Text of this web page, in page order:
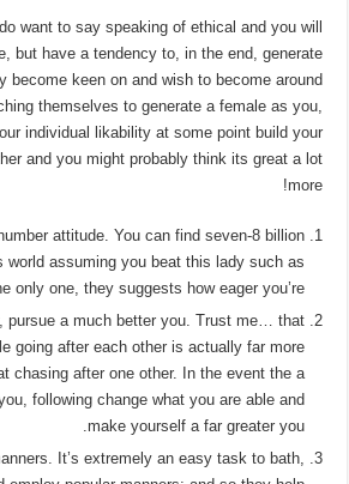
want to say speaking of ethical and you will
but have a tendency to, in the end, generate
become keen on and wish to become around
themselves to generate a female as you,
individual likability at some point build your
and you might probably think its great a lot
more!
attitude. You can find seven-8 billion
world assuming you beat this lady such as
only one, they suggests how eager you’re.
pursue a much better you. Trust me… that
going after each other is actually far more
chasing after one other. In the event the a
following change what you are able and
make yourself a far greater you.
It’s extremely an easy task to bath,